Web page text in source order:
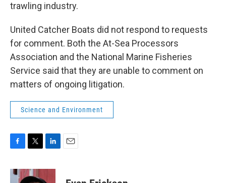
trawling industry.
United Catcher Boats did not respond to requests
for comment. Both the At-Sea Processors
Association and the National Marine Fisheries
Service said that they are unable to comment on
matters of ongoing litigation.
Science and Environment
c
i
t
n
k